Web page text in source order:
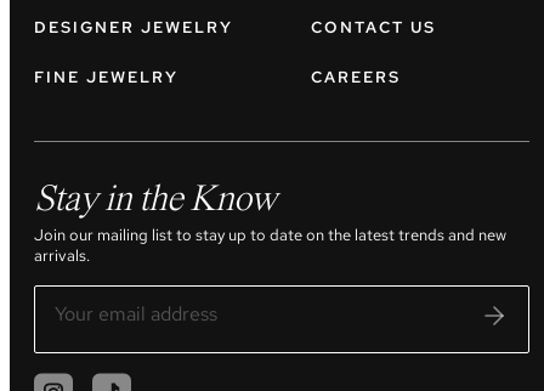
DESIGNER JEWELRY
FINE JEWELRY
CONTACT US
CAREERS
Stay in the Know
Join our mailing list to stay up to date on the latest trends and new
arrivals.